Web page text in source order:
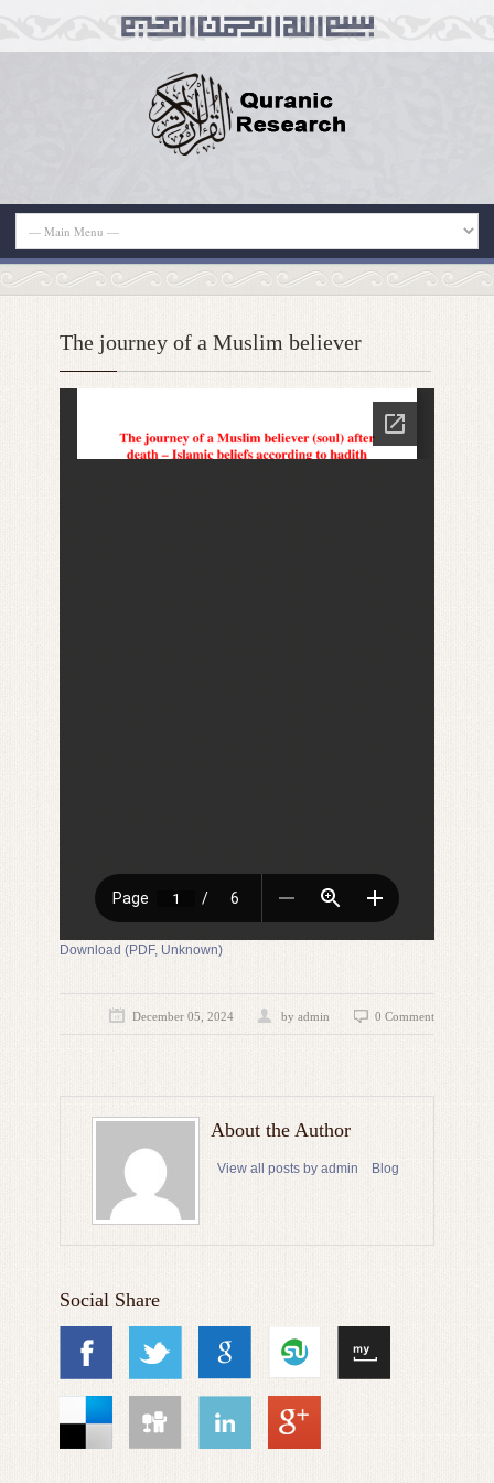
The journey of a Muslim believer
Download (PDF, Unknown)
December 05, 2024 by admin 0 Comment
About the Author
View all posts by admin Blog
Social Share